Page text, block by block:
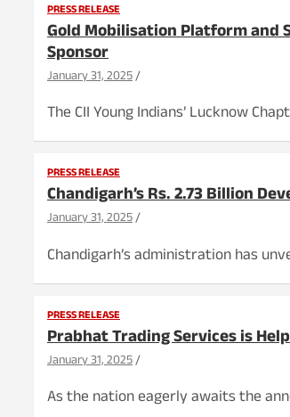
PRESS RELEASE
Gold Mobilisation Platform and
Sponsor
January 31, 2025
The CII Young Indians’ Lucknow
PRESS RELEASE
Chandigarh’s Rs. 2.73 Billion
January 31, 2025
Chandigarh’s administration has
PRESS RELEASE
Prabhat Trading Services is
January 31, 2025
As the nation eagerly awaits the